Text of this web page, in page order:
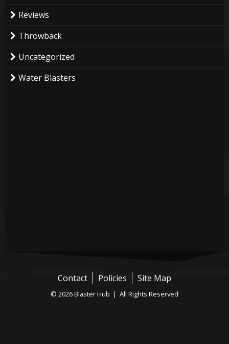
Reviews
Throwback
Uncategorized
Water Blasters
Contact Policies Site Map
© 2026 Blaster Hub | All Rights Reserved